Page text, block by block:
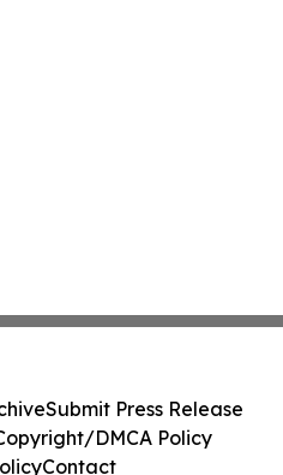
Submit Press Release
DMCA Policy
Contact